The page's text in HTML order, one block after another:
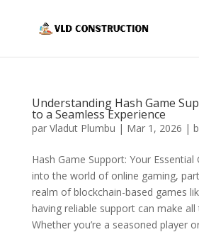
Understanding Hash Game
to a Seamless Experience
par Vladut Plumbu | Mar 1, 2026 |
Hash Game Support: Your Essential
into the world of online gaming,
realm of blockchain-based games
having reliable support can make all
Whether you’re a seasoned player